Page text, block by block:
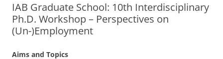
IAB Graduate School: 10th Interdisciplinary
Ph.D. Workshop – Perspectives on
(Un-)Employment
Aims and Topics